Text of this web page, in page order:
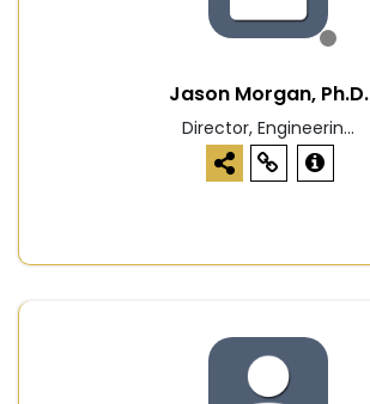
Jason Morgan, Ph.D.
Director, Engineerin...